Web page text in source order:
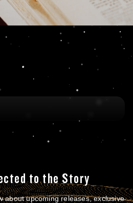
to the Story
about upcoming releases, exclusive